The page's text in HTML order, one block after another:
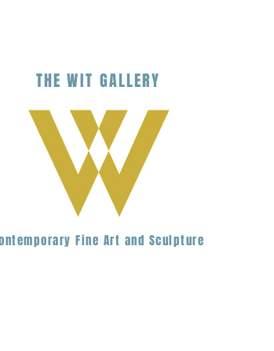
THEWIT GALLERY
Fine Art and Sculpture